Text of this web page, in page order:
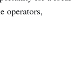
operators,